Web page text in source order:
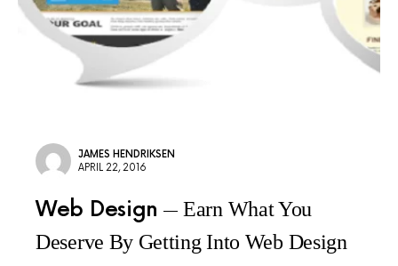
JAMES HENDRIKSEN
APRIL 22, 2016
Web Design
Earn What You
Deserve By Getting Into Web Design